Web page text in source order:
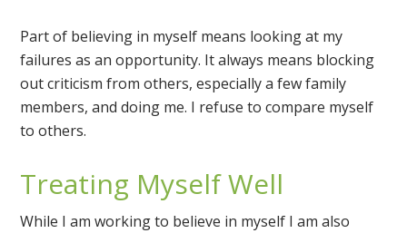
Part of believing in myself means looking at my
failures as an opportunity. It always means blocking
out criticism from others, especially a few family
members, and doing me. I refuse to compare myself
to others.
Treating Myself Well
While I am working to believe in myself I am also